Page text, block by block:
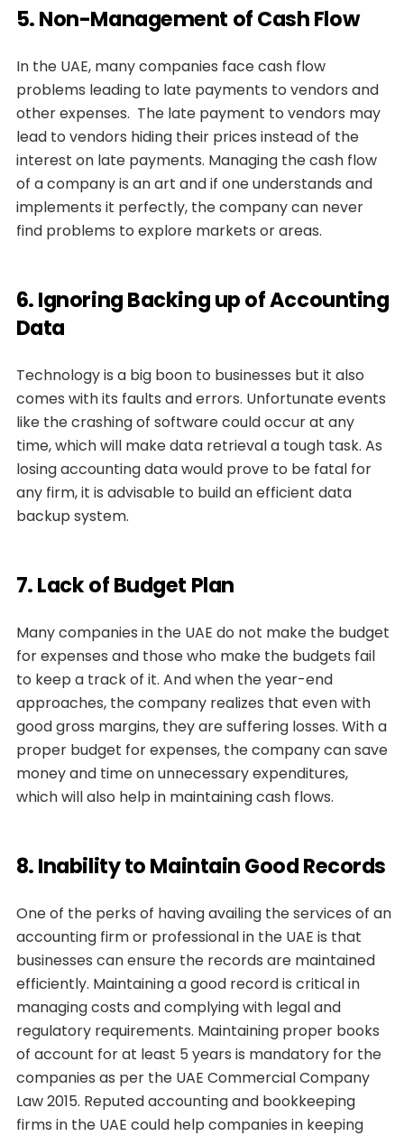
5. Non-Management of Cash Flow
In the UAE, many companies face cash flow
problems leading to late payments to vendors and
other expenses. The late payment to vendors may
lead to vendors hiding their prices instead of the
interest on late payments. Managing the cash flow
of a company is an art and if one understands and
implements it perfectly, the company can never
find problems to explore markets or areas.
6. Ignoring Backing up of Accounting
Data
Technology is a big boon to businesses but it also
comes with its faults and errors. Unfortunate events
like the crashing of software could occur at any
time, which will make data retrieval a tough task. As
losing accounting data would prove to be fatal for
any firm, it is advisable to build an efficient data
backup system.
7. Lack of Budget Plan
Many companies in the UAE do not make the budget
for expenses and those who make the budgets fail
to keep a track of it. And when the year-end
approaches, the company realizes that even with
good gross margins, they are suffering losses. With a
proper budget for expenses, the company can save
money and time on unnecessary expenditures,
which will also help in maintaining cash flows.
8. Inability to Maintain Good Records
One of the perks of having availing the services of an
accounting firm or professional in the UAE is that
businesses can ensure the records are maintained
efficiently. Maintaining a good record is critical in
managing costs and complying with legal and
regulatory requirements. Maintaining proper books
of account for at least 5 years is mandatory for the
companies as per the UAE Commercial Company
Law 2015. Reputed accounting and bookkeeping
firms in the UAE could help companies in keeping